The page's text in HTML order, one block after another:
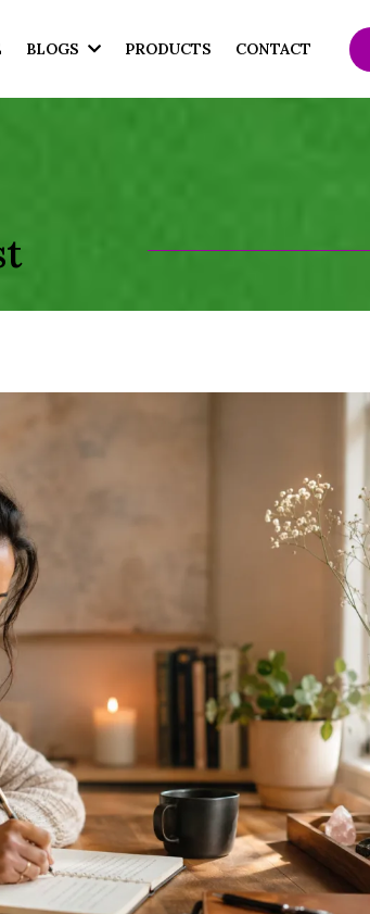
BLOGS PRODUCTS CONTACT